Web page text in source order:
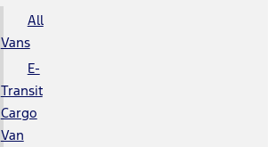
All
Vans
E-
Transit
Cargo
Van